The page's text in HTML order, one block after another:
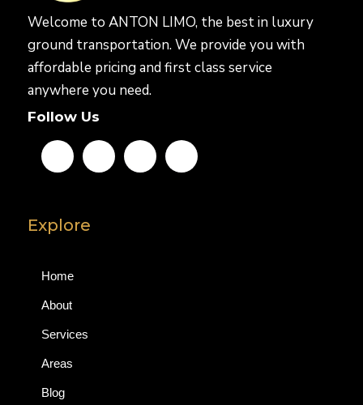
Welcome to ANTON LIMO, the best in luxury
ground transportation. We provide you with
affordable pricing and first class service
anywhere you need.
Follow Us
Explore
Home
About
Services
Areas
Blog